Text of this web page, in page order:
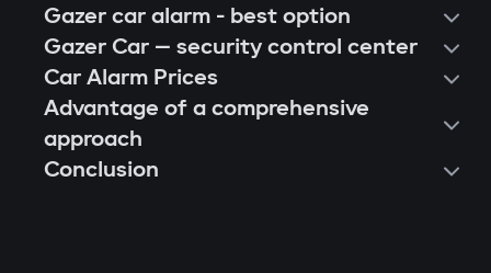
Gazer car alarm - best option
Gazer Car — security control center
Car Alarm Prices
Advantage of a comprehensive
approach
Conclusion